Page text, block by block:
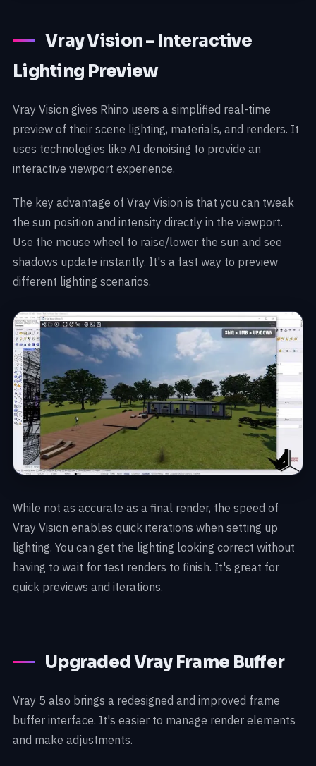
Vray Vision - Interactive
Lighting Preview
Vray Vision gives Rhino users a simplified real-time
preview of their scene lighting, materials, and renders. It
uses technologies like AI denoising to provide an
interactive viewport experience.
The key advantage of Vray Vision is that you can tweak
the sun position and intensity directly in the viewport.
Use the mouse wheel to raise/lower the sun and see
shadows update instantly. It's a fast way to preview
different lighting scenarios.
While not as accurate as a final render, the speed of
Vray Vision enables quick iterations when setting up
lighting. You can get the lighting looking correct without
having to wait for test renders to finish. It's great for
quick previews and iterations.
Upgraded Vray Frame Buffer
Vray 5 also brings a redesigned and improved frame
buffer interface. It's easier to manage render elements
and make adjustments.